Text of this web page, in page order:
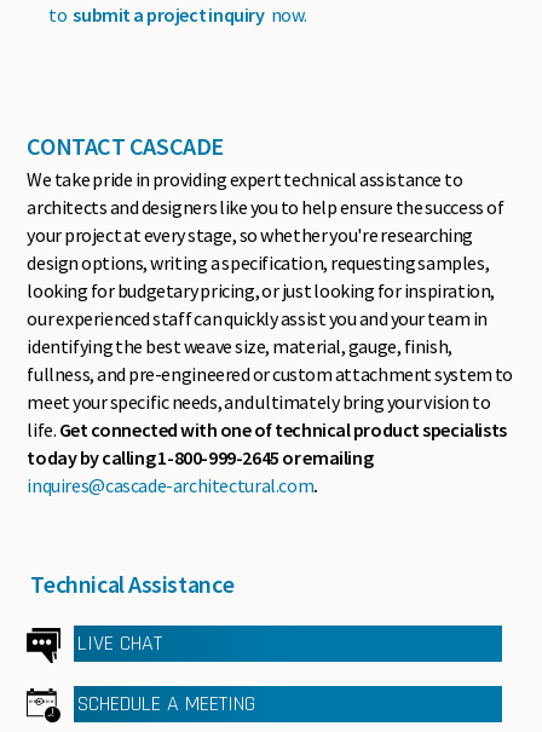
to submit a project inquiry now.
CONTACT CASCADE
We take pride in providing expert technical assistance to
architects and designers like you to help ensure the success of
your project at every stage, so whether you're researching
design options, writing a specification, requesting samples,
looking for budgetary pricing, or just looking for inspiration,
our experienced staff can quickly assist you and your team in
identifying the best weave size, material, gauge, finish,
fullness, and pre-engineered or custom attachment system to
meet your specific needs, and ultimately bring your vision to
life. Get connected with one of technical product specialists
today by calling 1-800-999-2645 or emailing
inquires@cascade-architectural.com.
Technical Assistance
LIVE CHAT
SCHEDULE A MEETING